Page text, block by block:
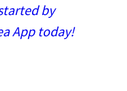
by
App today!